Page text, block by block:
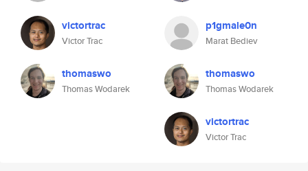
victortrac
Victor Trac
thomaswo
Thomas Wodarek
p1gmale0n
Marat Bediev
thomaswo
Thomas Wodarek
victortrac
Victor Trac